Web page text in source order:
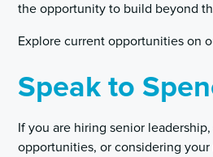
the opportunity to build beyond
Explore current opportunities on
Speak to
If you are hiring senior
opportunities, or considering